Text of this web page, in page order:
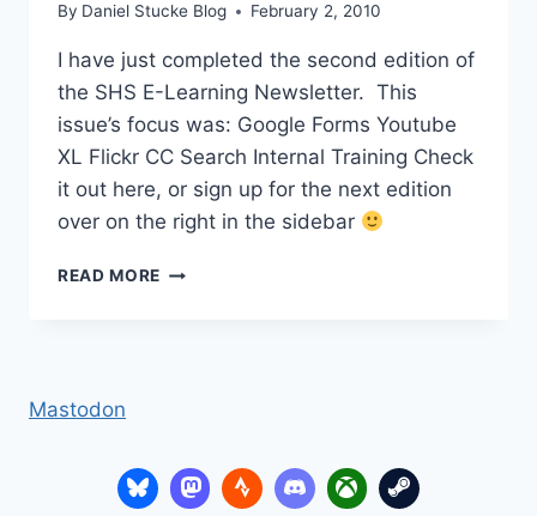
By Daniel Stucke Blog February 2, 2010
I have just completed the second edition of
the SHS E-Learning Newsletter. This
issue’s focus was: Google Forms Youtube
XL Flickr CC Search Internal Training Check
it out here, or sign up for the next edition
over on the right in the sidebar
READ MORE E-
Mastodon